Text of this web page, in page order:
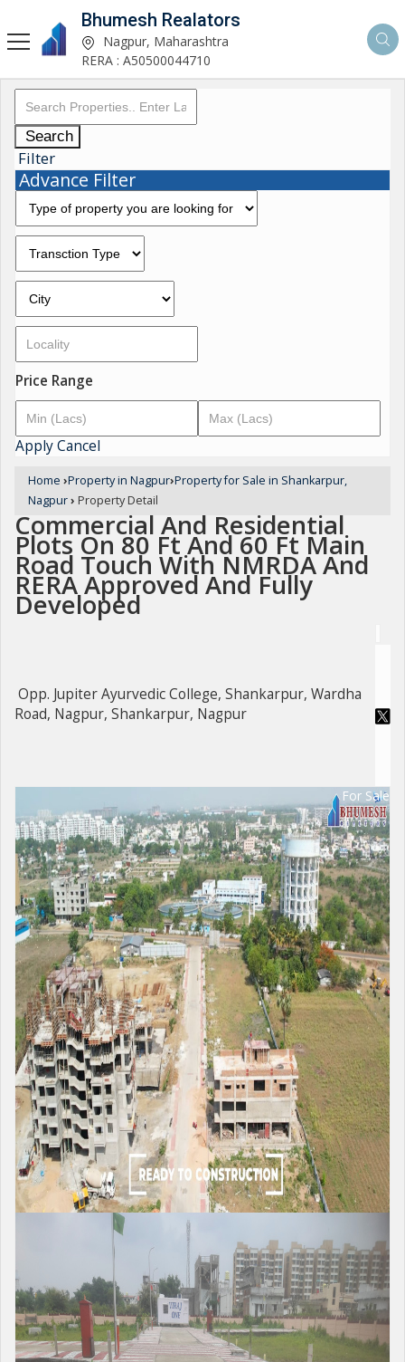
Bhumesh Realators
Nagpur, Maharashtra
RERA : A50500044710
Search
Filter
Advance Filter
Price Range
ApplyCancel
Home ›Property in Nagpur›Property for Sale in Shankarpur,
Nagpur› Property Detail
Commercial And Residential
Plots On 80 Ft And 60 Ft Main
Road Touch With NMRDA And
RERA Approved And Fully
Developed
Opp. Jupiter Ayurvedic College, Shankarpur, Wardha
Road, Nagpur, Shankarpur, Nagpur
For Sale